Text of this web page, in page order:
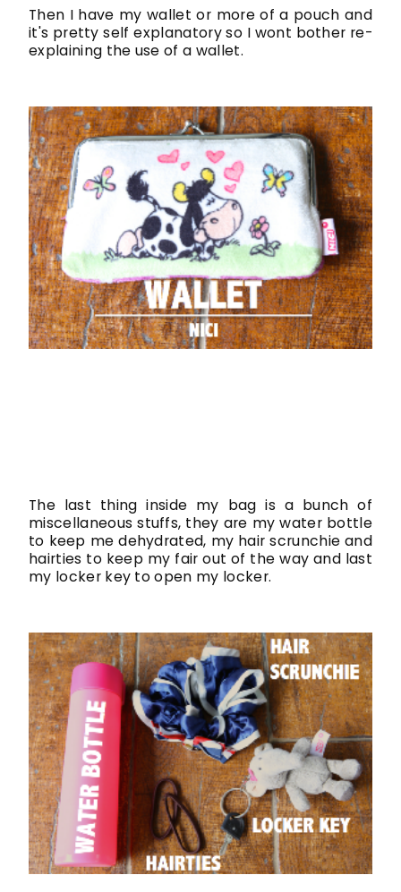
Then I have my wallet or more of a pouch and
it's pretty self explanatory so I wont bother re-
explaining the use of a wallet.
The last thing inside my bag is a bunch of
miscellaneous stuffs, they are my water bottle
to keep me dehydrated, my hair scrunchie and
hairties to keep my fair out of the way and last
my locker key to open my locker.